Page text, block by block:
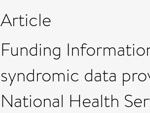
Article
Funding
syndromic data
National Health